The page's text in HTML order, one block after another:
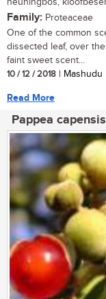
Family: Proteaceae
One of the common
dissected leaf, over
faint sweet scent...
10 / 12 / 2018 |
Read More
Pappea capensis